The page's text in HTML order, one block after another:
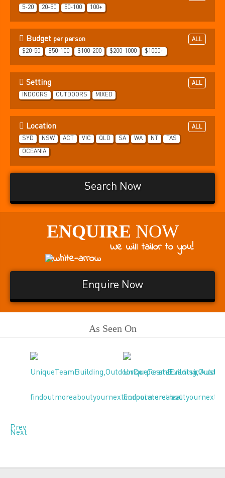
5-20
20-50 50-100 100+
Budget per person
ALL
$20-50
$50-100 $100-200 $200-1000 $1000+
Setting
ALL
INDOORS
OUTDOORS MIXED
Location
ALL
SYD
NSW ACT VIC QLD SA WA NT TAS
OCEANIA
Search Now
ENQUIRE NOW
We will tailor to you!
Enquire Now
As Seen On
Prev
Next